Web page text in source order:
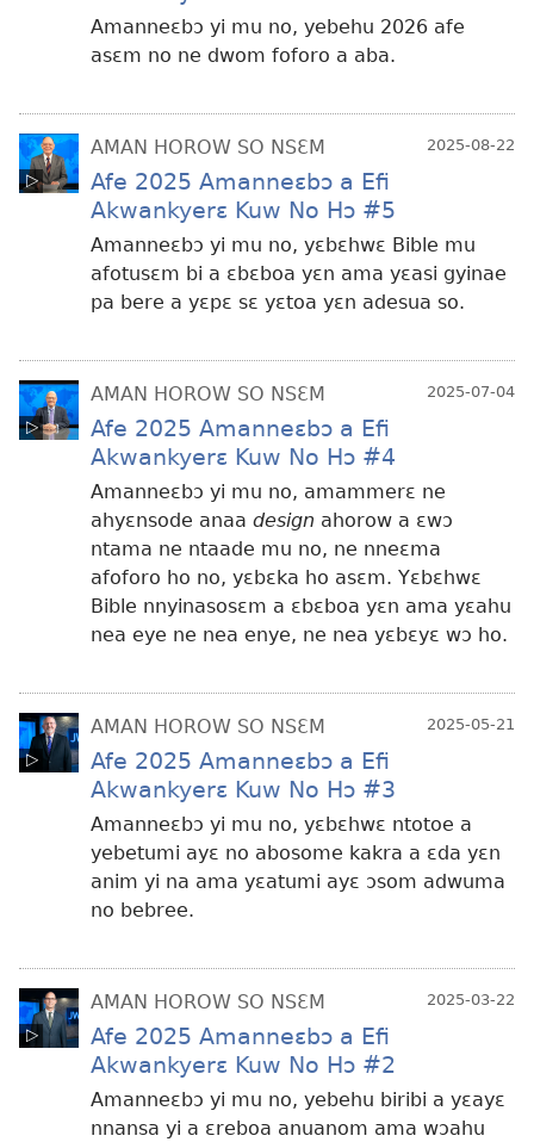
Amanneɛbɔ yi mu no, yebehu 2026 afe
asɛm no ne dwom foforo a aba.
2025-08-22
AMAN HOROW SO NSƐM
Afe 2025 Amanneɛbɔ a Efi
Akwankyerɛ Kuw No Hɔ #5
Amanneɛbɔ yi mu no, yɛbɛhwɛ Bible mu
afotusɛm bi a ɛbɛboa yɛn ama yɛasi gyinae
pa bere a yɛpɛ sɛ yɛtoa yɛn adesua so.
2025-07-04
AMAN HOROW SO NSƐM
Afe 2025 Amanneɛbɔ a Efi
Akwankyerɛ Kuw No Hɔ #4
Amanneɛbɔ yi mu no, amammerɛ ne
ahyɛnsode anaa design ahorow a ɛwɔ
ntama ne ntaade mu no, ne nneɛma
afoforo ho no, yɛbɛka ho asɛm. Yɛbɛhwɛ
Bible nnyinasosɛm a ɛbɛboa yɛn ama yɛahu
nea eye ne nea enye, ne nea yɛbɛyɛ wɔ ho.
2025-05-21
AMAN HOROW SO NSƐM
Afe 2025 Amanneɛbɔ a Efi
Akwankyerɛ Kuw No Hɔ #3
Amanneɛbɔ yi mu no, yɛbɛhwɛ ntotoe a
yebetumi ayɛ no abosome kakra a ɛda yɛn
anim yi na ama yɛatumi ayɛ ɔsom adwuma
no bebree.
2025-03-22
AMAN HOROW SO NSƐM
Afe 2025 Amanneɛbɔ a Efi
Akwankyerɛ Kuw No Hɔ #2
Amanneɛbɔ yi mu no, yebehu biribi a yɛayɛ
nnansa yi a ɛreboa anuanom ama wɔahu